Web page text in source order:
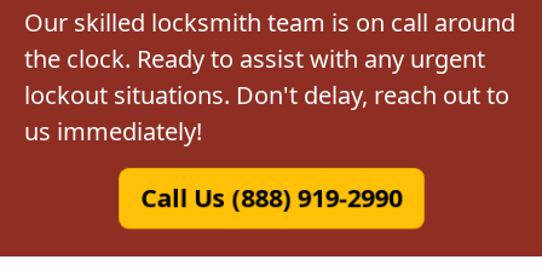
Our skilled locksmith team is on call around
the clock. Ready to assist with any urgent
lockout situations. Don't delay, reach out to
us immediately!
Call Us (888) 919-2990